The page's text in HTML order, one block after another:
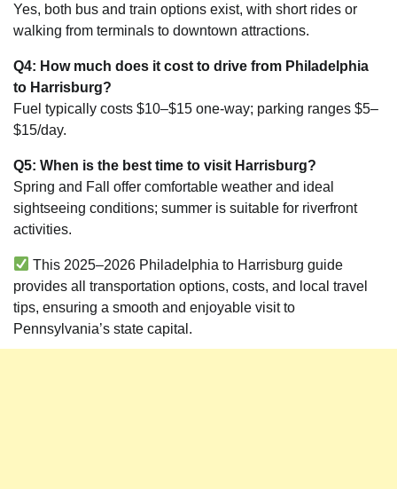
Yes, both bus and train options exist, with short rides or
walking from terminals to downtown attractions.
Q4: How much does it cost to drive from Philadelphia
to Harrisburg?
Fuel typically costs $10–$15 one-way; parking ranges $5–
$15/day.
Q5: When is the best time to visit Harrisburg?
Spring and Fall offer comfortable weather and ideal
sightseeing conditions; summer is suitable for riverfront
activities.
This 2025–2026 Philadelphia to Harrisburg guide
provides all transportation options, costs, and local travel
tips, ensuring a smooth and enjoyable visit to
Pennsylvania’s state capital.